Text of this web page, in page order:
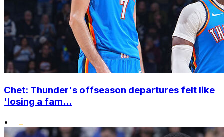
Chet: Thunder's offseason departures felt like
'losing a fam...
•